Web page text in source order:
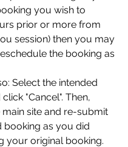
you wish to
prior or more from
session) then you may
the booking as
"Cancel". Then,
site and re-submit
booking as you did
your original booking.